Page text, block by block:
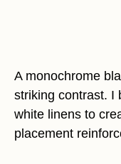
A monochrome
striking contrast. I
white linens to
placement